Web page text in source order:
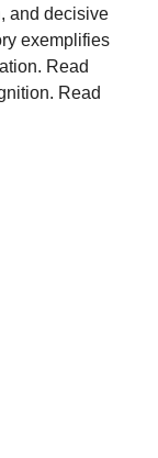
and decisive
exemplifies
Read
Read